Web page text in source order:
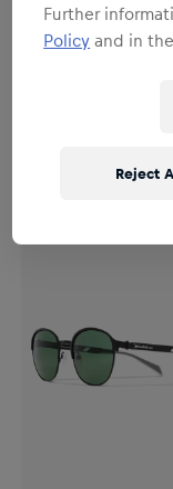
SALE
Further
Policy and in
Reject